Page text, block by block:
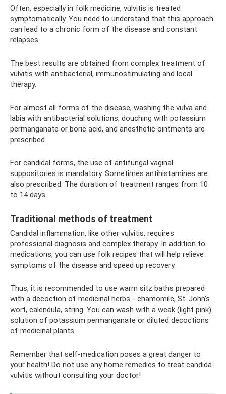
Often, especially in folk medicine, vulvitis is treated
symptomatically. You need to understand that this approach
can lead to a chronic form of the disease and constant
relapses.
The best results are obtained from complex treatment of
vulvitis with antibacterial, immunostimulating and local
therapy.
For almost all forms of the disease, washing the vulva and
labia with antibacterial solutions, douching with potassium
permanganate or boric acid, and anesthetic ointments are
prescribed.
For candidal forms, the use of antifungal vaginal
suppositories is mandatory. Sometimes antihistamines are
also prescribed. The duration of treatment ranges from 10
to 14 days.
Traditional methods of treatment
Candidal inflammation, like other vulvitis, requires
professional diagnosis and complex therapy. In addition to
medications, you can use folk recipes that will help relieve
symptoms of the disease and speed up recovery.
Thus, it is recommended to use warm sitz baths prepared
with a decoction of medicinal herbs - chamomile, St. John's
wort, calendula, string. You can wash with a weak (light pink)
solution of potassium permanganate or diluted decoctions
of medicinal plants.
Remember that self-medication poses a great danger to
your health! Do not use any home remedies to treat candida
vulvitis without consulting your doctor!